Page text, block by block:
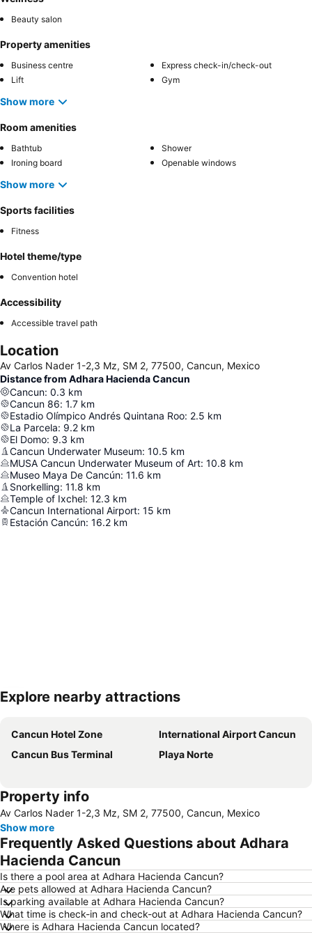
Beauty salon
Property amenities
Business centre
Express check-in/check-out
Lift
Gym
Show more
Room amenities
Bathtub
Shower
Ironing board
Openable windows
Show more
Sports facilities
Fitness
Hotel theme/type
Convention hotel
Accessibility
Accessible travel path
Location
Av Carlos Nader 1-2,3 Mz, SM 2, 77500, Cancun, Mexico
Distance from Adhara Hacienda Cancun
Cancun: 0.3 km
Cancun 86: 1.7 km
Estadio Olímpico Andrés Quintana Roo: 2.5 km
La Parcela: 9.2 km
El Domo: 9.3 km
Cancun Underwater Museum: 10.5 km
MUSA Cancun Underwater Museum of Art: 10.8 km
Museo Maya De Cancún: 11.6 km
Snorkelling: 11.8 km
Temple of Ixchel: 12.3 km
Cancun International Airport: 15 km
Estación Cancún: 16.2 km
Expand map
Explore nearby attractions
Cancun Hotel Zone
International Airport Cancun
Cancun Bus Terminal
Playa Norte
Property info
Av Carlos Nader 1-2,3 Mz, SM 2, 77500, Cancun, Mexico
Show more
Frequently Asked Questions about Adhara
Hacienda Cancun
Is there a pool area at Adhara Hacienda Cancun?
Are pets allowed at Adhara Hacienda Cancun?
Is parking available at Adhara Hacienda Cancun?
What time is check-in and check-out at Adhara Hacienda Cancun?
Where is Adhara Hacienda Cancun located?